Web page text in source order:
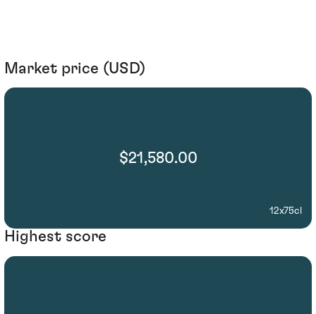
Market price (USD)
$21,580.00
12x75cl
Highest score